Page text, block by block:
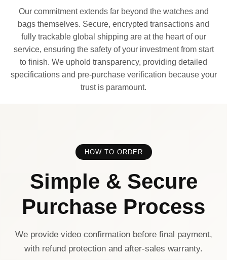
Our commitment extends far beyond the watches and
bags themselves. Secure, encrypted transactions and
fully trackable global shipping are at the heart of our
service, ensuring the safety of your investment from start
to finish. We uphold transparency, providing detailed
specifications and pre-purchase verification because your
trust is paramount.
HOW TO ORDER
Simple & Secure
Purchase Process
We provide video confirmation before final payment,
with refund protection and after-sales warranty.